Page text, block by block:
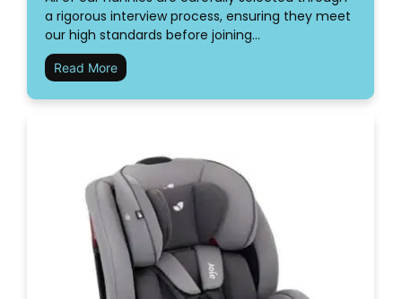
a rigorous interview process, ensuring they meet
our high standards before joining…
Read More